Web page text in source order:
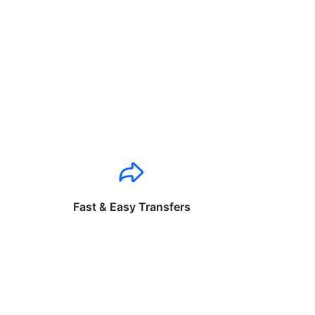
Fast & Easy Transfers